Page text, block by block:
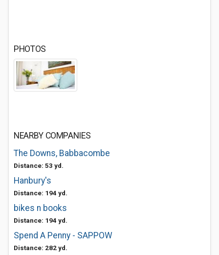
PHOTOS
NEARBY COMPANIES
The Downs, Babbacombe
Distance: 53 yd.
Hanbury's
Distance: 194 yd.
bikes n books
Distance: 194 yd.
Spend A Penny - SAPPOW
Distance: 282 yd.